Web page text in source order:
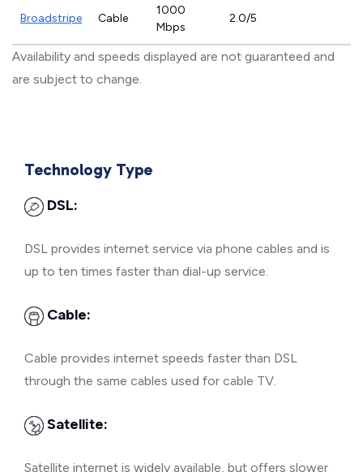
Broadstripe Cable
1000
Mbps
2.0/5
Availability and speeds displayed are not guaranteed and
are subject to change.
Technology Type
DSL:
DSL provides internet service via phone cables and is
up to ten times faster than dial-up service.
Cable:
Cable provides internet speeds faster than DSL
through the same cables used for cable TV.
Satellite:
Satellite internet is widely available, but offers slower